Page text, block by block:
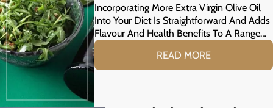
Incorporating More Extra Virgin Olive Oil
Into Your Diet Is Straightforward And Adds
Flavour And Health Benefits To A Range…
READ MORE